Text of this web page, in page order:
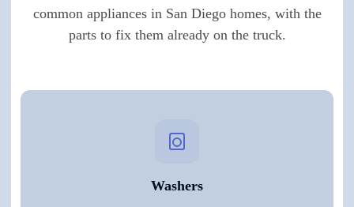
common appliances in San Diego homes, with the
parts to fix them already on the truck.
Washers